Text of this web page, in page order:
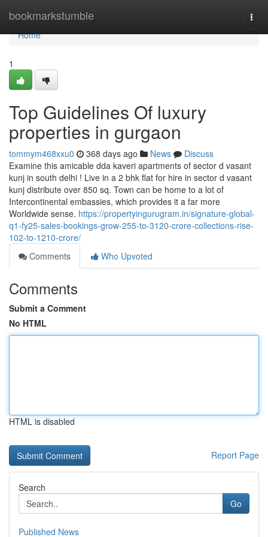
bookmarkstumble
Home
Home
1
Top Guidelines Of luxury
properties in gurgaon
tommym468xxu0 368 days ago News
Discuss
Examine this amicable dda kaveri apartments of sector d vasant
kunj in south delhi ! Live in a 2 bhk flat for hire in sector d vasant
kunj distribute over 850 sq. Town can be home to a lot of
Intercontinental embassies, which provides it a far more
Worldwide sense. https://propertyingurugram.in/signature-global-
q1-fy25-sales-bookings-grow-255-to-3120-crore-collections-rise-
102-to-1210-crore/
Comments
Who Upvoted
Comments
Submit a Comment
No HTML
HTML is disabled
Report Page
Search
Go
Published News